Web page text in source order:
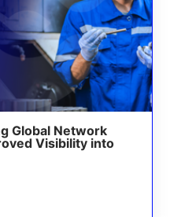
Global Network
Visibility into